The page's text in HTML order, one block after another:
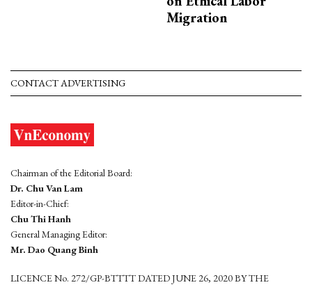
Migration
CONTACT ADVERTISING
Chairman of the Editorial Board:
Dr. Chu Van Lam
Editor-in-Chief:
Chu Thi Hanh
General Managing Editor:
Mr. Dao Quang Binh
LICENCE No. 272/GP-BTTTT DATED JUNE 26, 2020 BY THE